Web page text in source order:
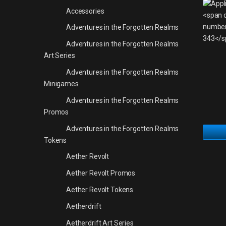
Accessories
Adventures in the Forgotten Realms
Adventures in the Forgotten Realms
Art Series
Adventures in the Forgotten Realms
Minigames
Adventures in the Forgotten Realms
Promos
Adventures in the Forgotten Realms
Tokens
Aether Revolt
Aether Revolt Promos
Aether Revolt Tokens
Aetherdrift
Aetherdrift Art Series